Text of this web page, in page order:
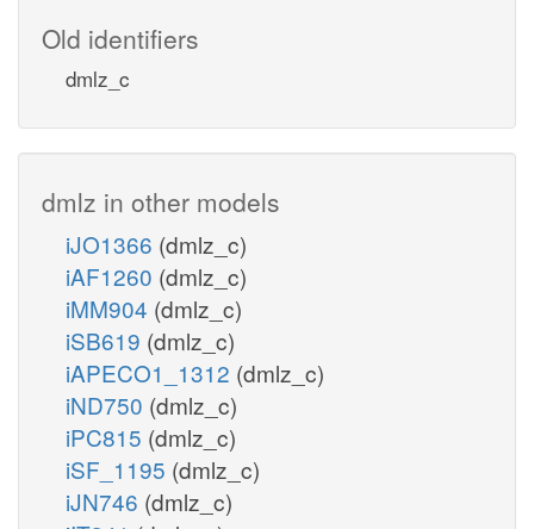
Old identifiers
dmlz_c
dmlz in other models
iJO1366 (dmlz_c)
iAF1260 (dmlz_c)
iMM904 (dmlz_c)
iSB619 (dmlz_c)
iAPECO1_1312 (dmlz_c)
iND750 (dmlz_c)
iPC815 (dmlz_c)
iSF_1195 (dmlz_c)
iJN746 (dmlz_c)